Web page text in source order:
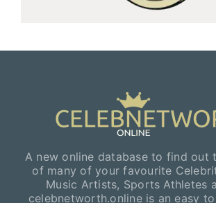
A new online database to find out
of many of your favourite
Music Artists, Sports Athletes
celebnetworth.online is an easy